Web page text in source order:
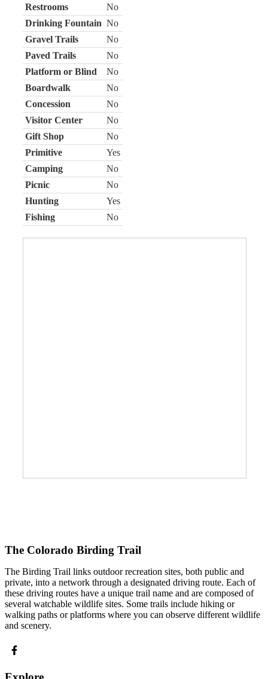
Restrooms
No
Drinking Fountain No
Gravel Trails
No
Paved Trails
No
Platform or Blind
No
Boardwalk
No
Concession
No
Visitor Center
No
Gift Shop
No
Primitive
Yes
Camping
No
Picnic
No
Hunting
Yes
Fishing
No
The Colorado Birding Trail
The Birding Trail links outdoor recreation sites, both public and
private, into a network through a designated driving route. Each of
these driving routes have a unique trail name and are composed of
several watchable wildlife sites. Some trails include hiking or
walking paths or platforms where you can observe different wildlife
and scenery.